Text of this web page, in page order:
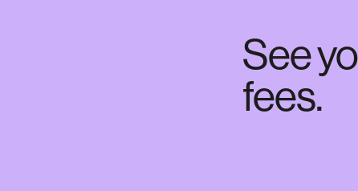
See
fees.